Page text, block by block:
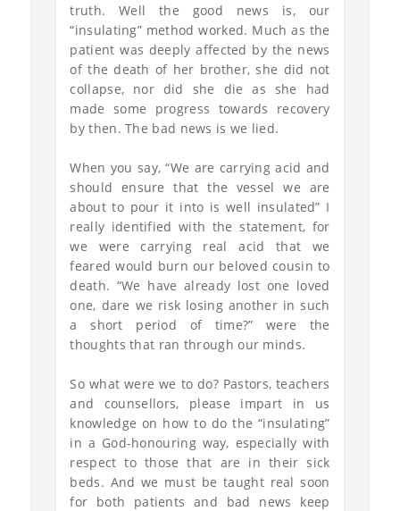
truth. Well the good news is, our
“insulating” method worked. Much as the
patient was deeply affected by the news
of the death of her brother, she did not
collapse, nor did she die as she had
made some progress towards recovery
by then. The bad news is we lied.
When you say, “We are carrying acid and
should ensure that the vessel we are
about to pour it into is well insulated” I
really identified with the statement, for
we were carrying real acid that we
feared would burn our beloved cousin to
death. “We have already lost one loved
one, dare we risk losing another in such
a short period of time?” were the
thoughts that ran through our minds.
So what were we to do? Pastors, teachers
and counsellors, please impart in us
knowledge on how to do the “insulating”
in a God-honouring way, especially with
respect to those that are in their sick
beds. And we must be taught real soon
for both patients and bad news keep